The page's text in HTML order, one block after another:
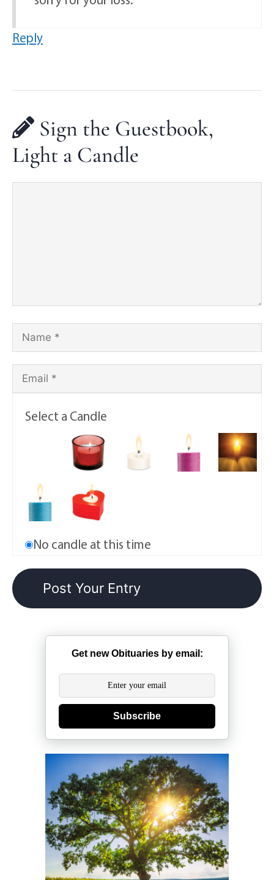
Reply
Sign the Guestbook,
Light a Candle
Select a Candle
No candle at this time
Get new Obituaries by email:
Subscribe